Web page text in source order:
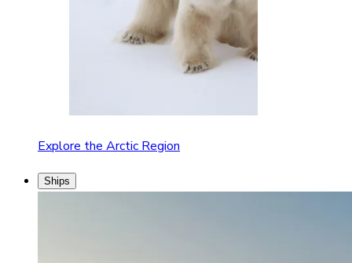
Explore the Arctic Region
Ships